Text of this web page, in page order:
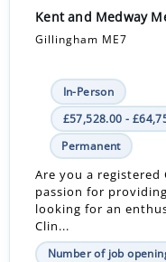
Kent and Medway
Gillingham ME7
In-Person
£57,528.00 -
Permanent
Are you a registered
passion for
looking for an
Clin...
Number of job